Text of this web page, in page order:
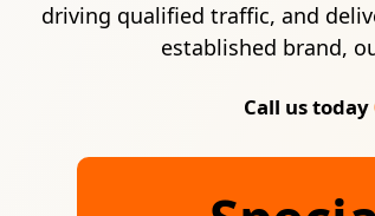
driving qualified traffic, and
established brand,
Call us today